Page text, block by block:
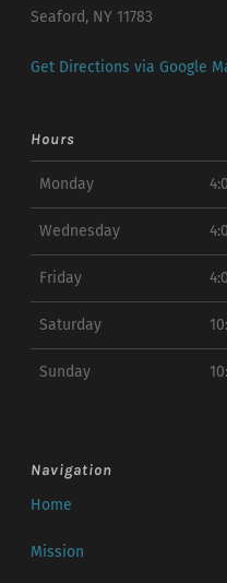
Seaford, NY 11783
Get Directions via Google
Hours
Monday
Wednesday
Friday
Saturday
Sunday
Navigation
Home
Mission